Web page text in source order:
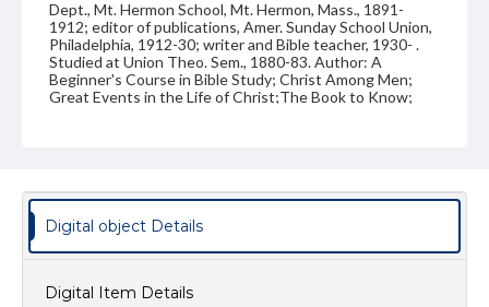
Dept., Mt. Hermon School, Mt. Hermon, Mass., 1891-
1912; editor of publications, Amer. Sunday School Union,
Philadelphia, 1912-30; writer and Bible teacher, 1930- .
Studied at Union Theo. Sem., 1880-83. Author: A
Beginner's Course in Bible Study; Christ Among Men;
Great Events in the Life of Christ;The Book to Know;
Germantown, Philadelphia. Handwritten on back: "James
McConaughy, 1875"
Source
Digital object Details
Digital Item Details